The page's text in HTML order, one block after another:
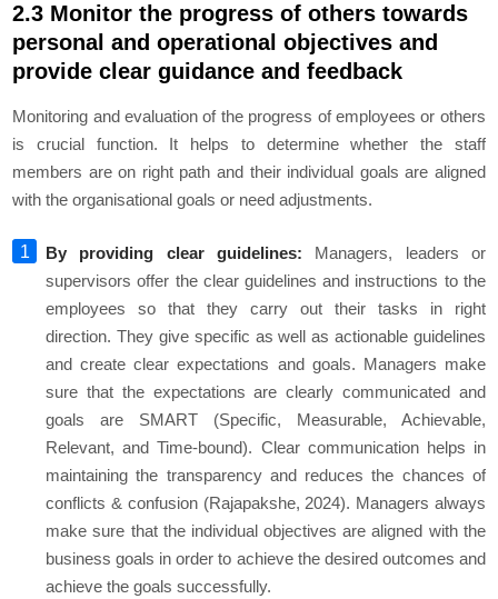
2.3 Monitor the progress of others towards
personal and operational objectives and
provide clear guidance and feedback
Monitoring and evaluation of the progress of employees or others
is crucial function. It helps to determine whether the staff
members are on right path and their individual goals are aligned
with the organisational goals or need adjustments.
By providing clear guidelines: Managers, leaders or
supervisors offer the clear guidelines and instructions to the
employees so that they carry out their tasks in right
direction. They give specific as well as actionable guidelines
and create clear expectations and goals. Managers make
sure that the expectations are clearly communicated and
goals are SMART (Specific, Measurable, Achievable,
Relevant, and Time-bound). Clear communication helps in
maintaining the transparency and reduces the chances of
conflicts & confusion (Rajapakshe, 2024). Managers always
make sure that the individual objectives are aligned with the
business goals in order to achieve the desired outcomes and
achieve the goals successfully.